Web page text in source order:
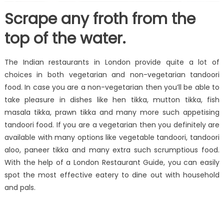
Scrape any froth from the
top of the water.
The Indian restaurants in London provide quite a lot of
choices in both vegetarian and non-vegetarian tandoori
food. In case you are a non-vegetarian then you’ll be able to
take pleasure in dishes like hen tikka, mutton tikka, fish
masala tikka, prawn tikka and many more such appetising
tandoori food. If you are a vegetarian then you definitely are
available with many options like vegetable tandoori, tandoori
aloo, paneer tikka and many extra such scrumptious food.
With the help of a London Restaurant Guide, you can easily
spot the most effective eatery to dine out with household
and pals.